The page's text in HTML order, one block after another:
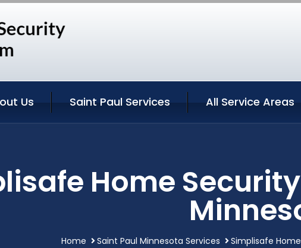
Us Saint Paul Services All Service Areas
Home
Home Saint Paul Minnesota Services Simplisafe